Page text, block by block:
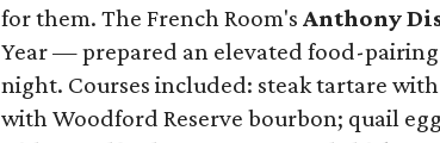
for them. The French Room's Anthony
Year — prepared an elevated food-
night. Courses included: steak tartare
with Woodford Reserve bourbon; quail